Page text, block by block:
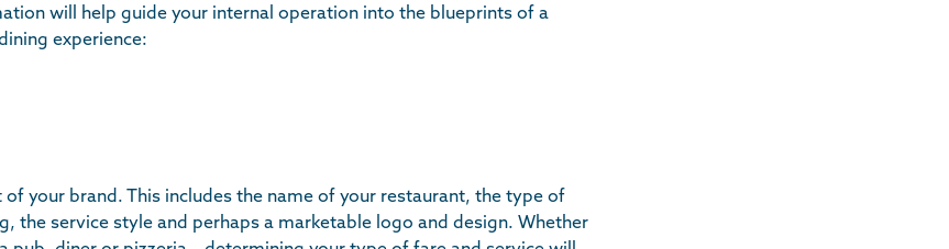
will help guide your internal operation into the blueprints of a
experience:
your brand. This includes the name of your restaurant, the type of
the service style and perhaps a marketable logo and design. Whether